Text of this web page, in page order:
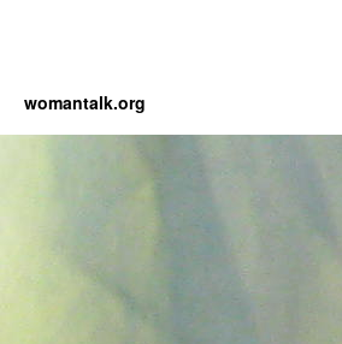
womantalk.org